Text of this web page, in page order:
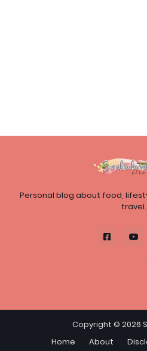
Personal blog about food,
travel.
Copyright © 2026
Home
About